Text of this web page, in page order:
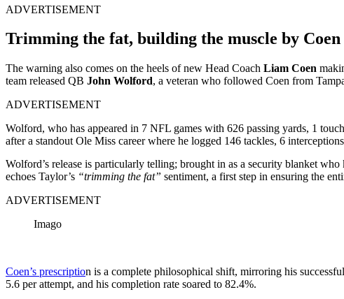
ADVERTISEMENT
Trimming the fat, building the muscle by Coen
The warning also comes on the heels of new Head Coach Liam Coen
team released QB John Wolford, a veteran who followed Coen from
ADVERTISEMENT
Wolford, who has appeared in 7 NFL games with 626 passing yards, 1
after a standout Ole Miss career where he logged 146 tackles, 6
Wolford’s release is particularly telling; brought in as a security blanket
echoes Taylor’s “trimming the fat” sentiment, a first step in ensuring the
ADVERTISEMENT
Imago
Coen’s prescription is a complete philosophical shift, mirroring his
5.6 per attempt, and his completion rate soared to 82.4%.